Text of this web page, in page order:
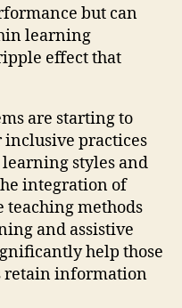
but can
learning
effect that
are starting to
inclusive practices
styles and
integration of
methods
and assistive
help those
retain information